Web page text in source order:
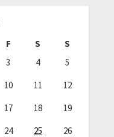
F S
S
3 4
5
10 11
12
17 18
19
24 25
26